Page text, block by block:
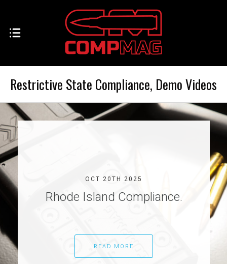
Restrictive State Compliance, Demo Videos
OCT 20TH 2025
Rhode Island Compliance.
READ MORE